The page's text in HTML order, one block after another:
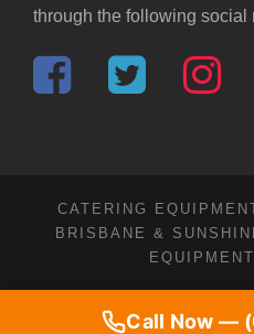
Call Now —
through the following social
CATERING
BRISBANE &